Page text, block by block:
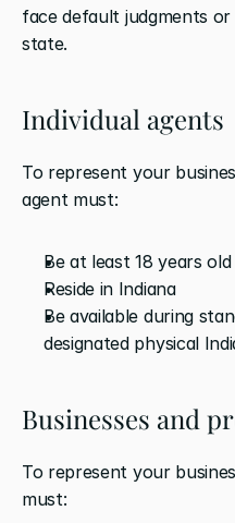
face default judgments
state.
Individual agents
To represent your
agent must:
Be at least 18 years old
Reside in Indiana
Be available during
designated physical
Businesses and
To represent your
must: